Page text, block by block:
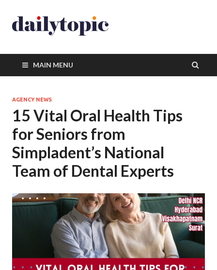
MAIN MENU
AGENCY NEWS
15 Vital Oral Health Tips
for Seniors from
Simpladent’s National
Team of Dental Experts